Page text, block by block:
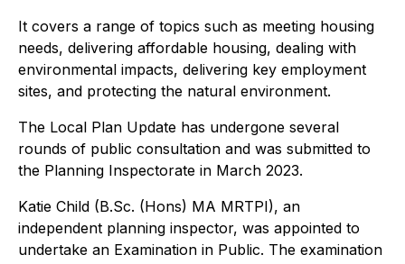
It covers a range of topics such as meeting housing
needs, delivering affordable housing, dealing with
environmental impacts, delivering key employment
sites, and protecting the natural environment.
The Local Plan Update has undergone several
rounds of public consultation and was submitted to
the Planning Inspectorate in March 2023.
Katie Child (B.Sc. (Hons) MA MRTPI), an
independent planning inspector, was appointed to
undertake an Examination in Public. The examination